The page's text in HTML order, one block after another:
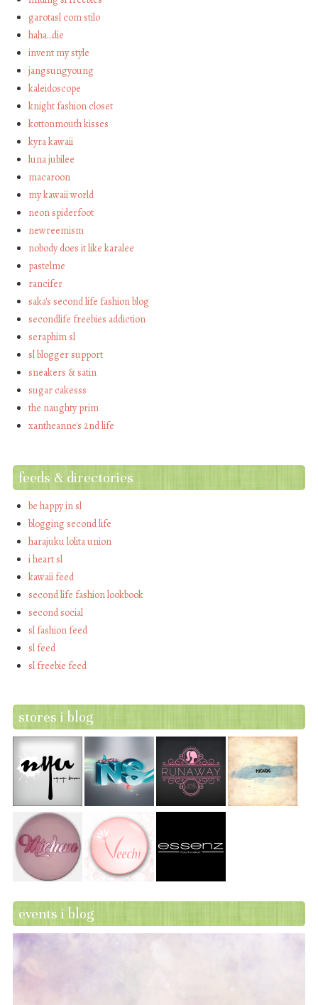
garotasl com stilo
haha…die
invent my style
jangsungyoung
kaleidoscope
knight fashion closet
kottonmouth kisses
kyra kawaii
luna jubilee
macaroon
my kawaii world
neon spiderfoot
newreemism
nobody does it like karalee
pastelme
rancifer
saka's second life fashion blog
secondlife freebies addiction
seraphim sl
sl blogger support
sneakers & satin
sugar cakesss
the naughty prim
xantheanne's 2nd life
feeds & directories
be happy in sl
blogging second life
harajuku lolita union
i heart sl
kawaii feed
second life fashion lookbook
second social
sl fashion feed
sl feed
sl freebie feed
stores i blog
events i blog